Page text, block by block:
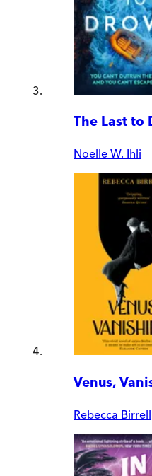
The Last to
Noelle W. Ihli
Venus,
Rebecca Birrell